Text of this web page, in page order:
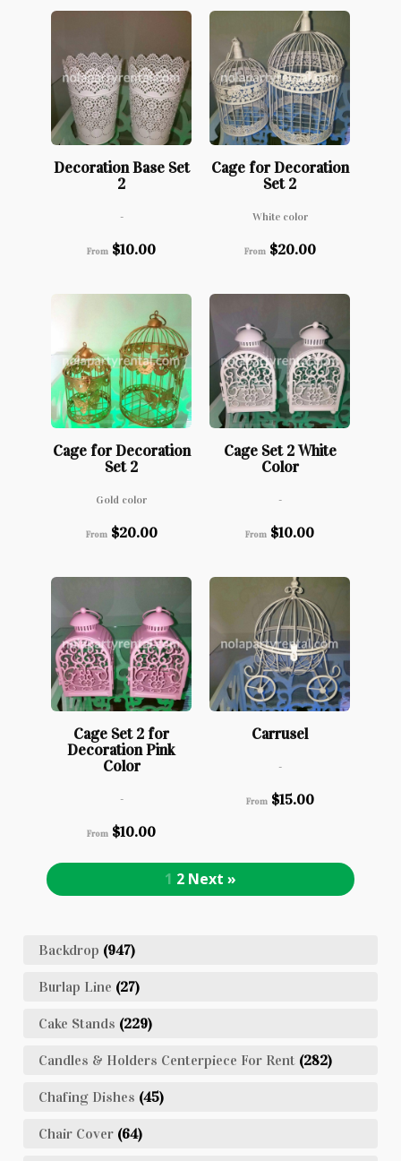
Backdrop (947)
Burlap Line (27)
Cake Stands (229)
Candles & Holders Centerpiece For Rent (282)
Chafing Dishes (45)
Chair Cover (64)
Decoration Base Set
2
-
From $10.00
Cage for Decoration
Set 2
White color
From $20.00
Cage for Decoration
Set 2
Gold color
From $20.00
Cage Set 2 White
Color
-
From $10.00
Cage Set 2 for
Decoration Pink
Color
-
From $10.00
Carrusel
-
From $15.00
1 2 Next »